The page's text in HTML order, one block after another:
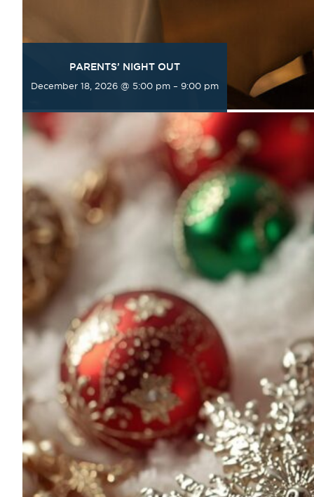
PARENTS’ NIGHT OUT
December 18, 2026 @ 5:00 pm – 9:00 pm